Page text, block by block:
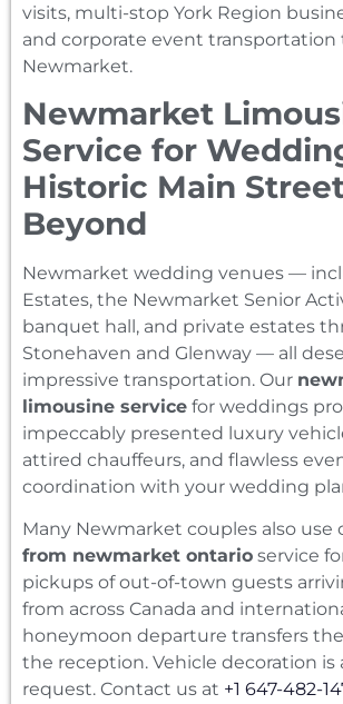
visits, multi-stop York Region
and corporate event
Newmarket.
Newmarket
Service for
Historic Main
Beyond
Newmarket wedding venues —
Estates, the Newmarket Senior
banquet hall, and private estates
Stonehaven and Glenway — all
impressive transportation. Our
limousine service for weddings
impeccably presented luxury
attired chauffeurs, and flawless
coordination with your wedding
Many Newmarket couples also use
from newmarket ontario service
pickups of out-of-town guests
from across Canada and
honeymoon departure transfers
the reception. Vehicle decoration is
request. Contact us at +1 647-482-